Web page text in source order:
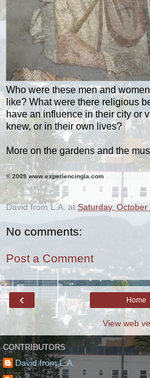
Who were these men and
like? What were there religious
have an influence in their city or
knew, or in their own lives?
More on the gardens and the
© 2009 www.experiencingla.com
.
David from L.A. at Saturday,
No comments:
Post a Comment
‹ Home
View web
CONTRIBUTORS
David from L.A.